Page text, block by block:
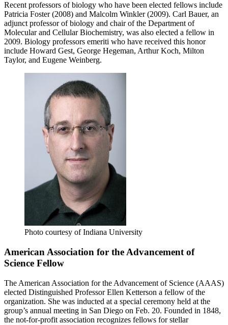
Recent professors of biology who have been elected fellows include
Patricia Foster (2008) and Malcolm Winkler (2009). Carl Bauer, an
adjunct professor of biology and chair of the Department of
Molecular and Cellular Biochemistry, was also elected a fellow in
2009. Biology professors emeriti who have received this honor
include Howard Gest, George Hegeman, Arthur Koch, Milton
Taylor, and Eugene Weinberg.
Photo courtesy of Indiana University
American Association for the Advancement of
Science Fellow
The American Association for the Advancement of Science (AAAS)
elected Distinguished Professor Ellen Ketterson a fellow of the
organization. She was inducted at a special ceremony held at the
group’s annual meeting in San Diego on Feb. 20. Founded in 1848,
the not-for-profit association recognizes fellows for stellar